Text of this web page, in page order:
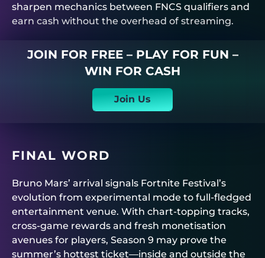
sharpen mechanics between FNCS qualifiers and
earn cash without the overhead of streaming.
JOIN FOR FREE – PLAY FOR FUN –
WIN FOR CASH
Join Us
FINAL WORD
Bruno Mars’ arrival signals Fortnite Festival’s
evolution from experimental mode to full-fledged
entertainment venue. With chart-topping tracks,
cross-game rewards and fresh monetisation
avenues for players, Season 9 may prove the
summer’s hottest ticket—inside and outside the